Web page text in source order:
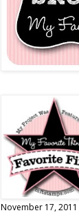
November 17, 2011